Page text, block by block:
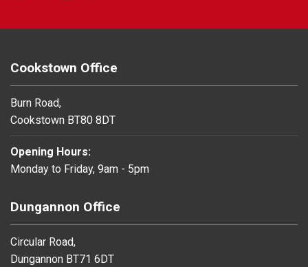
Cookstown Office
Burn Road,
Cookstown BT80 8DT
Opening Hours:
Monday to Friday, 9am - 5pm
Dungannon Office
Circular Road,
Dungannon BT71 6DT